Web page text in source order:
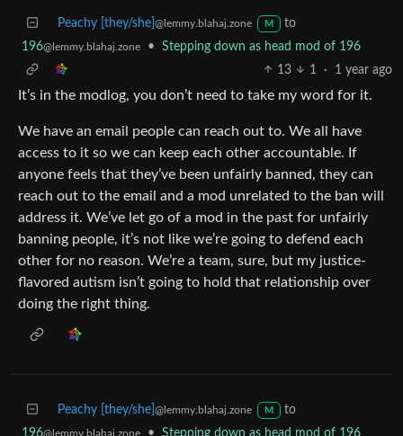
Peachy [they/she] @lemmy.blahaj.zone M
to
196@lemmy.blahaj.zone •
Stepping down as head mod of 196
13
1 · 1 year ago
It’s in the modlog, you don’t need to take my word for it.
We have an email people can reach out to. We all have
access to it so we can keep each other accountable. If
anyone feels that they’ve been unfairly banned, they can
reach out to the email and a mod unrelated to the ban will
address it. We’ve let go of a mod in the past for unfairly
banning people, it’s not like we’re going to defend each
other for no reason. We’re a team, sure, but my justice-
flavored autism isn’t going to hold that relationship over
doing the right thing.
Peachy [they/she] @lemmy.blahaj.zone M
to
196@lemmy.blahaj.zone •
Stepping down as head mod of 196